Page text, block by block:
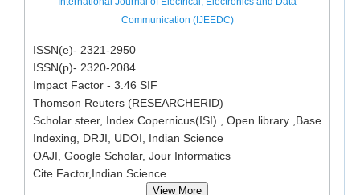
Communication (IJEEDC)
ISSN(e)- 2321-2950
ISSN(p)- 2320-2084
Impact Factor - 3.46 SIF
Thomson Reuters (RESEARCHERID)
Scholar steer, Index Copernicus(ISI) , Open library ,Base
Indexing, DRJI, UDOI, Indian Science
OAJI, Google Scholar, Jour Informatics
Cite Factor,Indian Science
View More